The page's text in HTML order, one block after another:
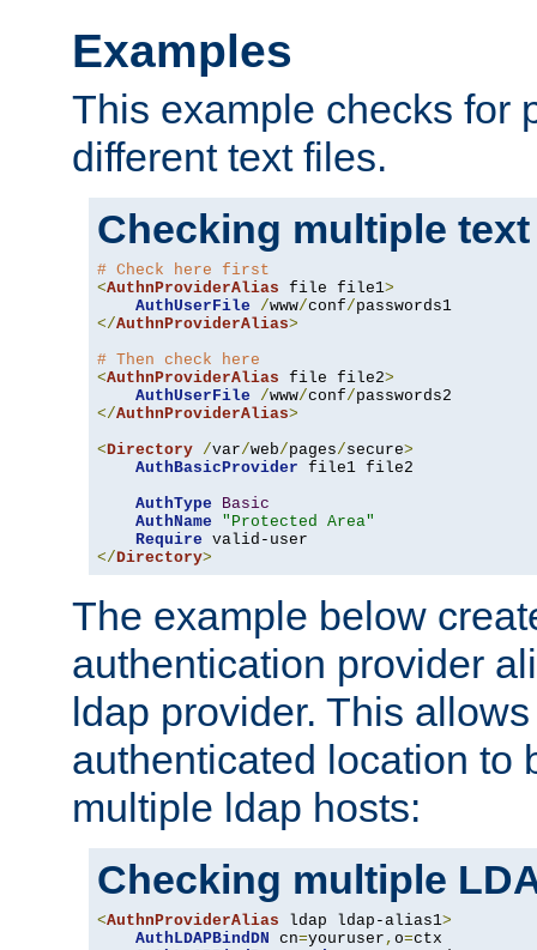
Examples
This example checks for
different text files.
Checking multiple
# Check here first
<AuthnProviderAlias file file1>
AuthUserFile
/www/conf/
</AuthnProviderAlias>
# Then check here
<AuthnProviderAlias file file2>
AuthUserFile
/www/conf/
</AuthnProviderAlias>
<Directory /var/web/pages/secure>
AuthBasicProvider file1 file2
AuthType
Basic
AuthName
"Protected Area"
Require
</Directory>
The example below
authentication provider
ldap provider. This
authenticated location to
multiple ldap hosts:
Checking multiple
<AuthnProviderAlias ldap ldap-alias1>
AuthLDAPBindDN cn=youruser , o=ctx